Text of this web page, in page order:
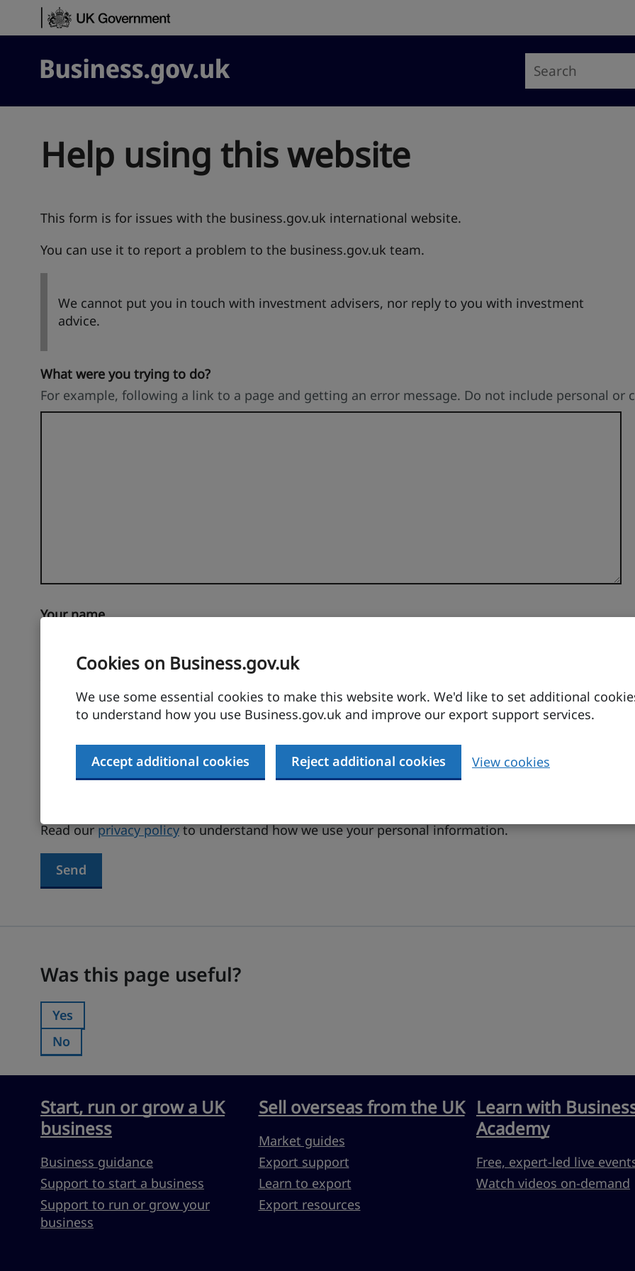
Skip to content
Cookies on Business.gov.uk
We use some essential cookies to make this website work. We'd like to set additional
to understand how you use Business.gov.uk and improve our export support services.
Accept additional cookies Reject additional cookies View cookies
Business.gov.uk
Help using this website
This form is for issues with the business.gov.uk international website.
You can use it to report a problem to the business.gov.uk team.
We cannot put you in touch with investment advisers, nor reply to you with investment
advice.
What were you trying to do?
For example, following a link to a page and getting an error message. Do not include personal
Your name
Terms agreed
I have read and agree to theterms and conditions (opens in a new tab)
.
Read ourprivacy policyto understand how we use your personal information.
Send
Was this page useful?
Was this page useful?:
Yes
Was this page useful?:
No
Start, run or grow a UK
business
Business guidance
Support to start a business
Support to run or grow your
business
Sell overseas from the UK
Market guides
Export support
Learn to export
Export resources
Learn with
Academy
Free, expert-led live
Watch videos on-demand